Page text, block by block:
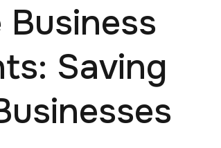
Saving